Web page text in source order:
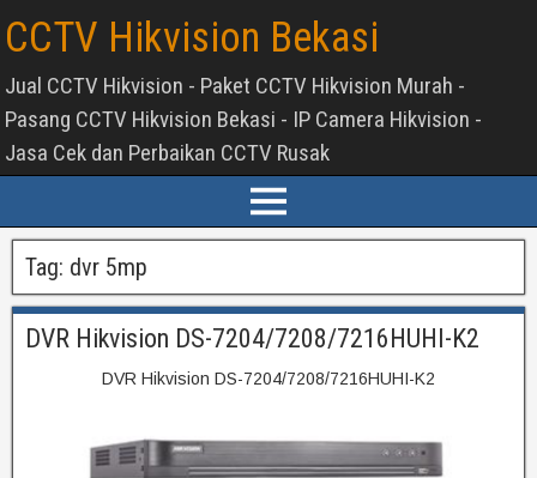
CCTV Hikvision Bekasi
Jual CCTV Hikvision - Paket CCTV Hikvision Murah -
Pasang CCTV Hikvision Bekasi - IP Camera Hikvision -
Jasa Cek dan Perbaikan CCTV Rusak
Tag: dvr 5mp
DVR Hikvision DS-7204/7208/7216HUHI-K2
DVR Hikvision DS-7204/7208/7216HUHI-K2